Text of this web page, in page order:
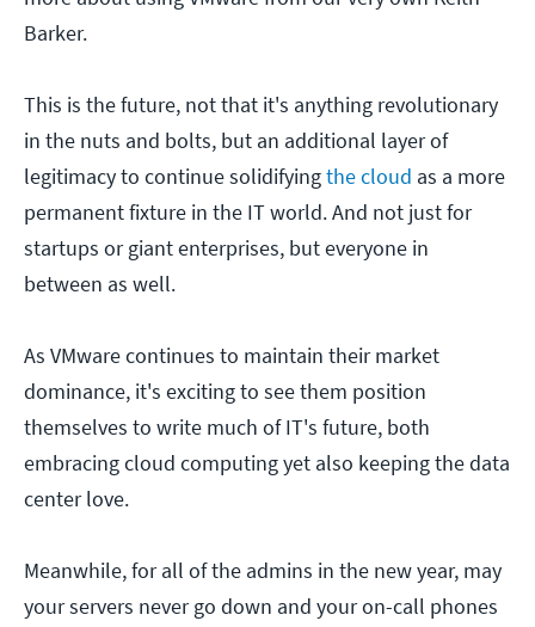
Barker.
This is the future, not that it's anything revolutionary
in the nuts and bolts, but an additional layer of
legitimacy to continue solidifyingthe cloud as a more
permanent fixture in the IT world. And not just for
startups or giant enterprises, but everyone in
between as well.
As VMware continues to maintain their market
dominance, it's exciting to see them position
themselves to write much of IT's future, both
embracing cloud computing yet also keeping the data
center love.
Meanwhile, for all of the admins in the new year, may
your servers never go down and your on-call phones